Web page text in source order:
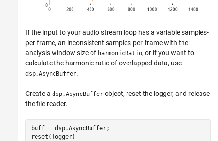
If the input to your audio stream loop has a variable samples-
per-frame, an inconsistent samples-per-frame with the
analysis window size of harmonicRatio, or if you want to
calculate the harmonic ratio of overlapped data, use
dsp.AsyncBuffer.
Create a dsp.AsyncBuffer object, reset the logger, and release
the file reader.
buff = dsp.AsyncBuffer;
reset(logger)